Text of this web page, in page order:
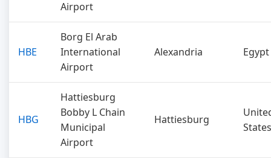
Airport
HBE
Borg El Arab
International
Airport
Alexandria Egypt
HBG
Hattiesburg
Bobby L Chain
Municipal
Airport
Hattiesburg
States